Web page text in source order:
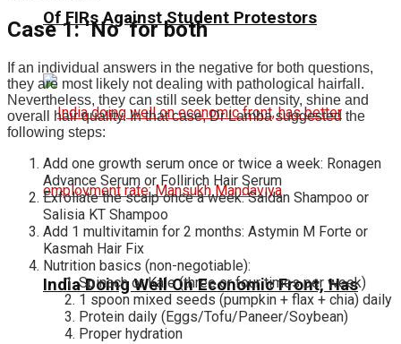
Of FIRs Against Student Protestors
India Doing Well On Economic Front, Has
Case 1: ‘No’ for both
If an individual answers in the negative for both questions,
they are most likely not dealing with pathological hairfall.
Nevertheless, they can still seek better density, shine and
overall hair quality. In that case, Dr Lamba suggested the
following steps:
Add one growth serum once or twice a week: Ronagen
Advance Serum or Follirich Hair Serum
Exfoliate the scalp once a week: Saldan Shampoo or
Salisia KT Shampoo
Add 1 multivitamin for 2 months: Astymin M Forte or
Kasmah Hair Fix
Nutrition basics (non-negotiable):
Spinach or Kale (three or four times per week)
1 spoon mixed seeds (pumpkin + flax + chia) daily
Protein daily (Eggs/Tofu/Paneer/Soybean)
Proper hydration